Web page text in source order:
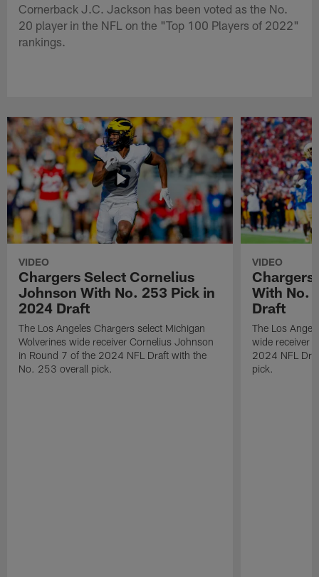
Cornerback J.C. Jackson has been voted as the No.
20 player in the NFL on the "Top 100 Players of 2022"
rankings.
VIDEO
Chargers Select Cornelius
Johnson With No. 253 Pick in
2024 Draft
The Los Angeles Chargers select Michigan
Wolverines wide receiver Cornelius Johnson
in Round 7 of the 2024 NFL Draft with the
No. 253 overall pick.
VIDEO
Chargers
With No.
Draft
The Los
wide receiver
2024 NFL
pick.